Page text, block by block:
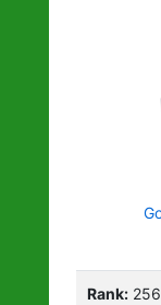
Rank: 256